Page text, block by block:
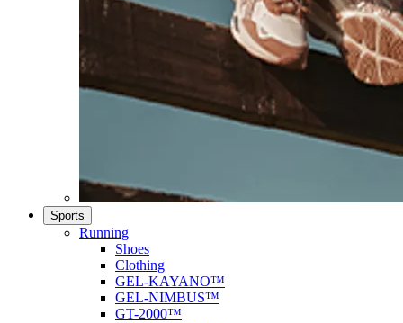
Sports
Running
Shoes
Clothing
GEL-KAYANO™
GEL-NIMBUS™
GT-2000™